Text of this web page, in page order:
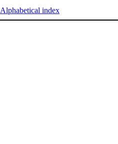
Alphabetical index